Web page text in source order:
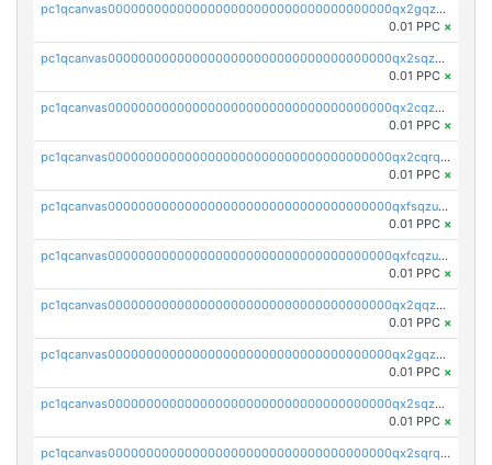
pc1qcanvas0000000000000000000000000000000000000qx2gqzczslppdf4
0.01 PPC ×
pc1qcanvas0000000000000000000000000000000000000qx2sqzczsz96v5y
0.01 PPC ×
pc1qcanvas0000000000000000000000000000000000000qx2cqzuzspk76qs
0.01 PPC ×
pc1qcanvas0000000000000000000000000000000000000qx2cqrqzsptzryw
0.01 PPC ×
pc1qcanvas0000000000000000000000000000000000000qxfsqzuzsc9mt2p
0.01 PPC ×
pc1qcanvas0000000000000000000000000000000000000qxfcqzuzsn7jnpw
0.01 PPC ×
pc1qcanvas0000000000000000000000000000000000000qx2qqzuzsuj9map
0.01 PPC ×
pc1qcanvas0000000000000000000000000000000000000qx2gqzuzshfvrkw
0.01 PPC ×
pc1qcanvas0000000000000000000000000000000000000qx2sqzuzs2dhztl
0.01 PPC ×
pc1qcanvas0000000000000000000000000000000000000qx2sqrqzs2stm0p